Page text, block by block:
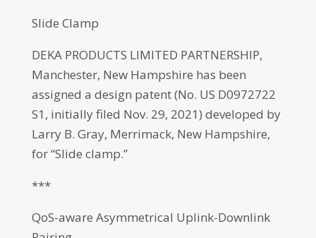
Slide Clamp
DEKA PRODUCTS LIMITED PARTNERSHIP,
Manchester, New Hampshire has been
assigned a design patent (No. US D0972722
S1, initially filed Nov. 29, 2021) developed by
Larry B. Gray, Merrimack, New Hampshire,
for “Slide clamp.”
***
QoS-aware Asymmetrical Uplink-Downlink